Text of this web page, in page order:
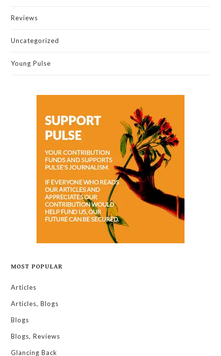
Reviews
Uncategorized
Young Pulse
MOST POPULAR
Articles
Articles, Blogs
Blogs
Blogs, Reviews
Glancing Back